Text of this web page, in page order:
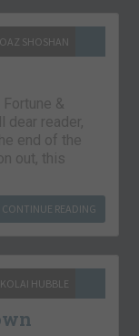
SHOSHAN
&
dear reader,
end of the
out, this
CONTINUE READING
HUBBLE